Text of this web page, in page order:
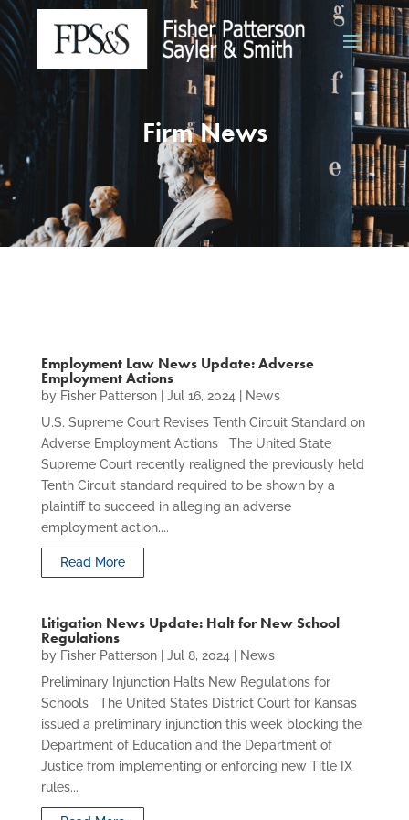
Firm News
Employment Law News Update: Adverse
Employment Actions
by Fisher Patterson| Jul 16, 2024
News
U.S. Supreme Court Revises Tenth Circuit Standard on
Adverse Employment Actions The United State
Supreme Court recently realigned the previously held
Tenth Circuit standard required to be shown by a
plaintiff to succeed in alleging an adverse
employment action....
Read More
Litigation News Update: Halt for New School
Regulations
by Fisher Patterson| Jul 8, 2024
News
Preliminary Injunction Halts New Regulations for
Schools The United States District Court for Kansas
issued a preliminary injunction this week blocking the
Department of Education and the Department of
Justice from implementing or enforcing new Title IX
rules...